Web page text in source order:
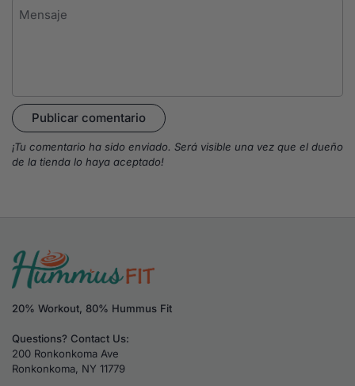
Publicar comentario
¡Tu comentario ha sido enviado. Será visible una vez que el dueño
de la tienda lo haya aceptado!
20% Workout, 80% Hummus Fit
Questions? Contact Us:
200 Ronkonkoma Ave
Ronkonkoma, NY 11779